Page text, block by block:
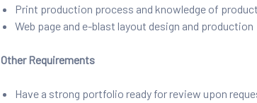
Print production process and knowledge of
Web page and e-blast layout design and production
Other Requirements
Have a strong portfolio ready for review upon